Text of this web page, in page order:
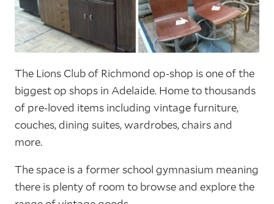
The Lions Club of Richmond op-shop is one of the
biggest op shops in Adelaide. Home to thousands
of pre-loved items including vintage furniture,
couches, dining suites, wardrobes, chairs and
more.
The space is a former school gymnasium meaning
there is plenty of room to browse and explore the